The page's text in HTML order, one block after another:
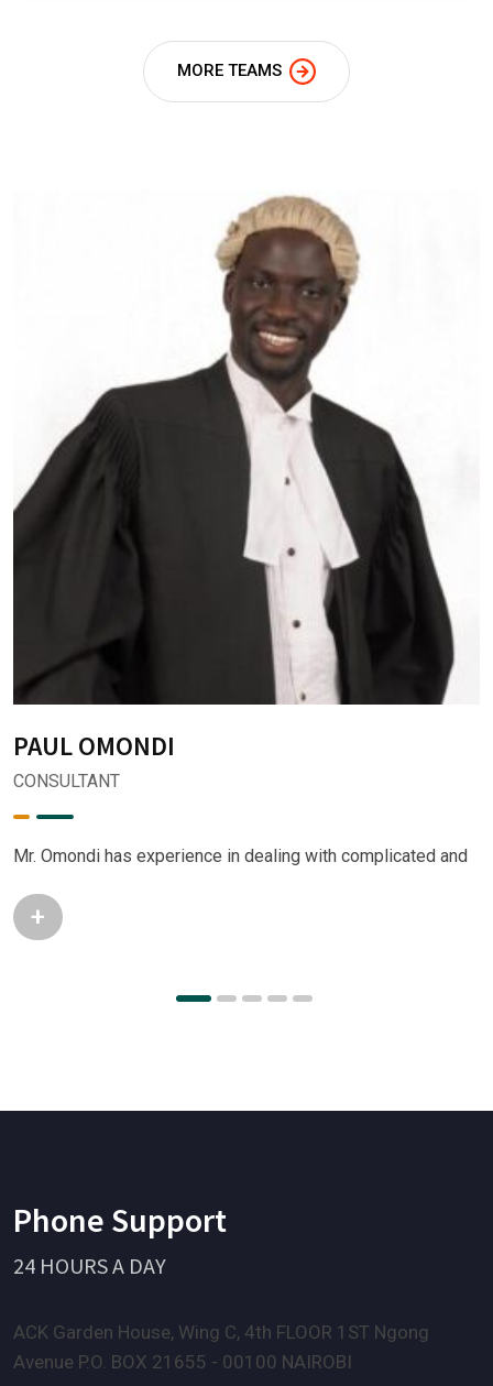
MORE TEAMS
PAUL OMONDI
CONSULTANT
Mr. Omondi has experience in dealing with complicated and
+
Phone Support
24 HOURS A DAY
ACK Garden House, Wing C, 4th FLOOR 1ST Ngong
Avenue P.O. BOX 21655 - 00100 NAIROBI